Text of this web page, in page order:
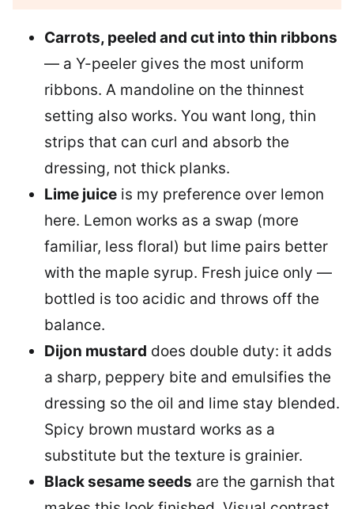
Carrots, peeled and cut into thin ribbons
— a Y-peeler gives the most uniform
ribbons. A mandoline on the thinnest
setting also works. You want long, thin
strips that can curl and absorb the
dressing, not thick planks.
Lime juice is my preference over lemon
here. Lemon works as a swap (more
familiar, less floral) but lime pairs better
with the maple syrup. Fresh juice only —
bottled is too acidic and throws off the
balance.
Dijon mustard does double duty: it adds
a sharp, peppery bite and emulsifies the
dressing so the oil and lime stay blended.
Spicy brown mustard works as a
substitute but the texture is grainier.
Black sesame seeds are the garnish that